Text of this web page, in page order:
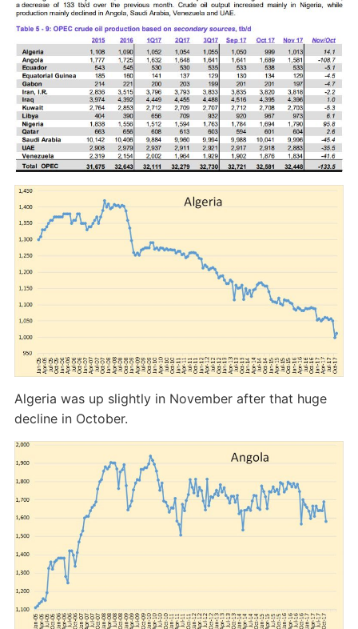
Algeria was up slightly in November after that huge
decline in October.